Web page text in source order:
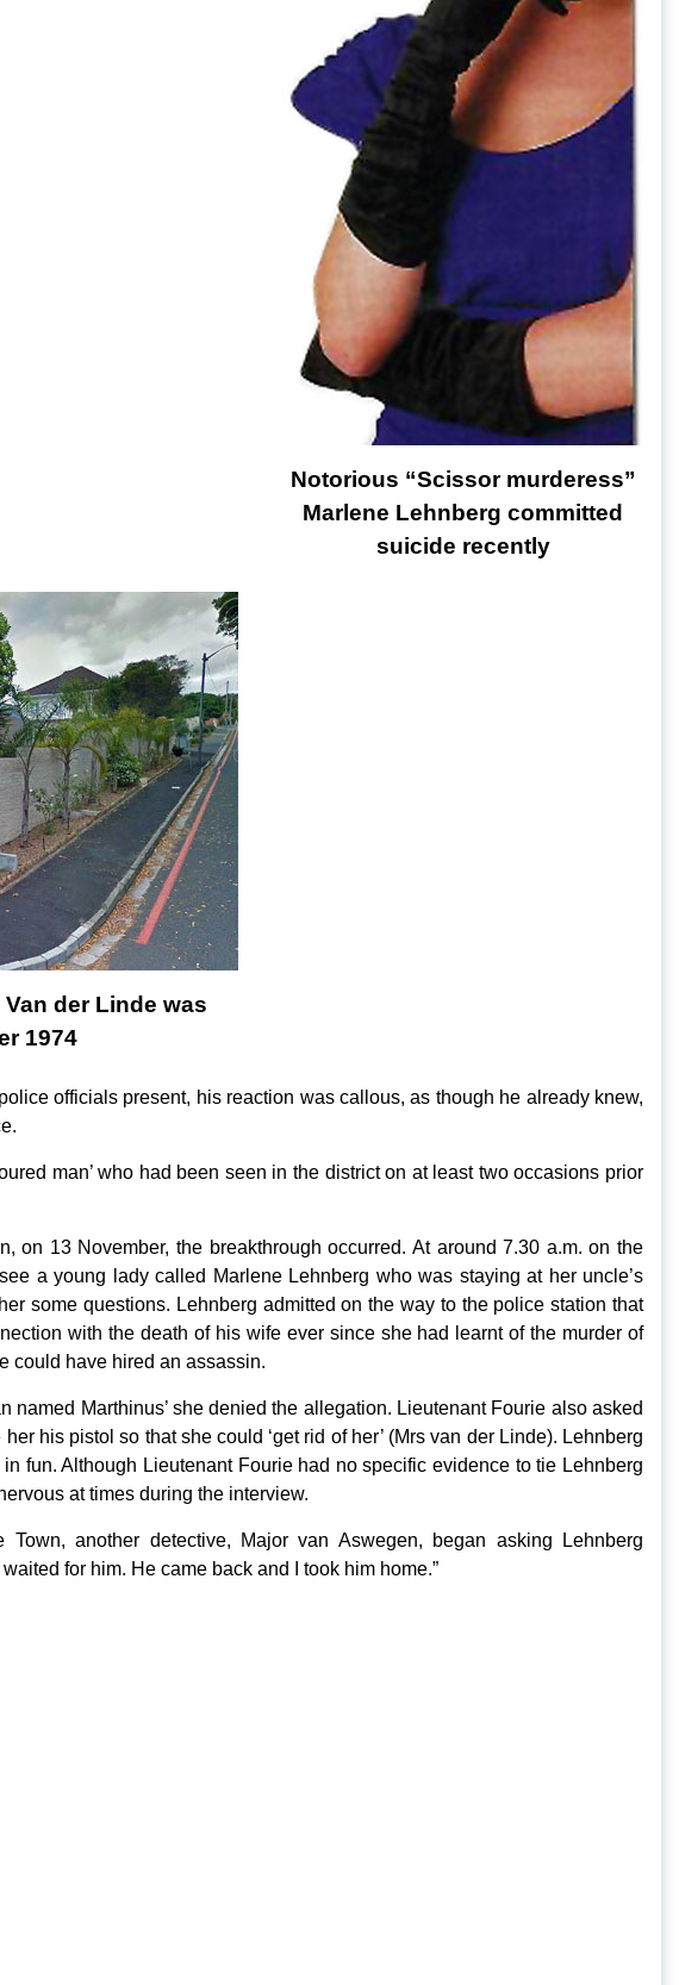
Notorious “Scissor murderess”
Marlene Lehnberg committed
suicide recently
der Linde was
1974
officials present, his reaction was callous, as though he already knew,
man’ who had been seen in the district on at least two occasions prior
on 13 November, the breakthrough occurred. At around 7.30 a.m. on the
a young lady called Marlene Lehnberg who was staying at her uncle’s
some questions. Lehnberg admitted on the way to the police station that
with the death of his wife ever since she had learnt of the murder of
could have hired an assassin.
named Marthinus’ she denied the allegation. Lieutenant Fourie also asked
his pistol so that she could ‘get rid of her’ (Mrs van der Linde). Lehnberg
fun. Although Lieutenant Fourie had no specific evidence to tie Lehnberg
at times during the interview.
another detective, Major van Aswegen, began asking Lehnberg
for him. He came back and I took him home.”